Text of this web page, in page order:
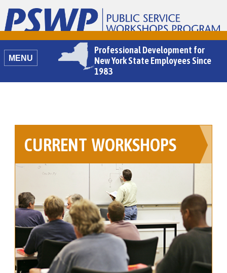
Professional Development for
New York State Employees Since
1983
MENU Home
CURRENT WORKSHOPS